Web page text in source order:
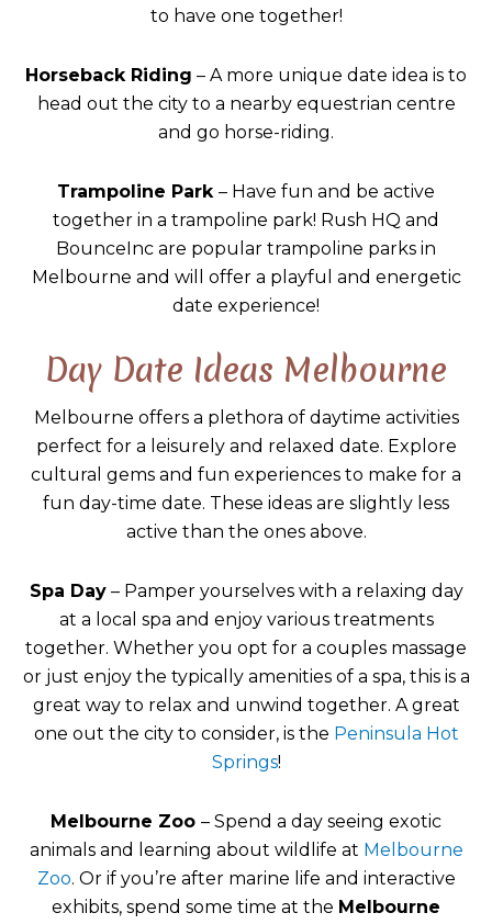
to have one together!
Horseback Riding – A more unique date idea is to
head out the city to a nearby equestrian centre
and go horse-riding.
Trampoline Park – Have fun and be active
together in a trampoline park! Rush HQ and
BounceInc are popular trampoline parks in
Melbourne and will offer a playful and energetic
date experience!
Day Date Ideas Melbourne
Melbourne offers a plethora of daytime activities
perfect for a leisurely and relaxed date. Explore
cultural gems and fun experiences to make for a
fun day-time date. These ideas are slightly less
active than the ones above.
Spa Day– Pamper yourselves with a relaxing day
at a local spa and enjoy various treatments
together. Whether you opt for a couples massage
or just enjoy the typically amenities of a spa, this is a
great way to relax and unwind together. A great
one out the city to consider, is the Peninsula Hot
Springs!
Melbourne Zoo – Spend a day seeing exotic
animals and learning about wildlife at Melbourne
Zoo. Or if you’re after marine life and interactive
exhibits, spend some time at the Melbourne